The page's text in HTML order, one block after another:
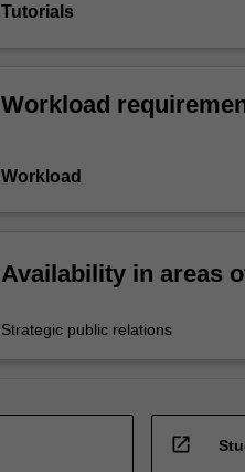
Tutorials
Workload
Workload
Availability in areas
Strategic public relations
open_in_new